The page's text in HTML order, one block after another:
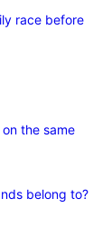
race before
the same
belong to?